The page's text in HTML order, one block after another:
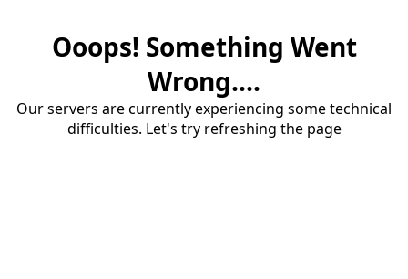
Ooops! Something Went
Wrong....
Our servers are currently experiencing some technical
difficulties. Let's try refreshing the page